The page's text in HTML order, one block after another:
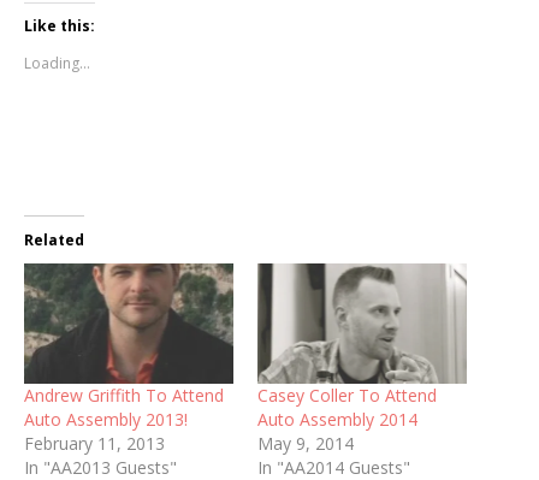
Like this:
Loading...
Related
Andrew Griffith To Attend
Auto Assembly 2013!
February 11, 2013
In "AA2013 Guests"
Casey Coller To Attend
Auto Assembly 2014
May 9, 2014
In "AA2014 Guests"